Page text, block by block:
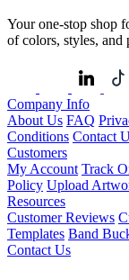
Your one-stop shop
of colors, styles, and
Company Info
About Us FAQ
Conditions Contact
Customers
My Account Track
Policy Upload
Resources
Customer Reviews
Templates Band
Contact Us